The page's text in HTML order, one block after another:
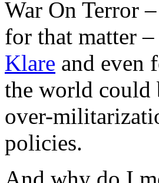
War On Terror
for that matter
Klare and even
the world could
over-
policies.